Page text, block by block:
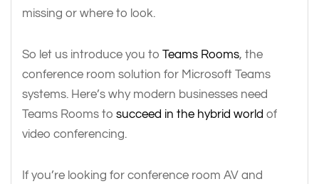
missing or where to look.
So let us introduce you to Teams Rooms, the
conference room solution for Microsoft Teams
systems. Here’s why modern businesses need
Teams Rooms to succeed in the hybrid world of
video conferencing.
If you’re looking for conference room AV and